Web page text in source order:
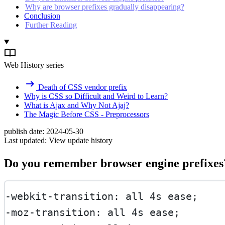
Why are browser prefixes gradually disappearing?
Conclusion
Further Reading
Web History series
Death of CSS vendor prefix
Why is CSS so Difficult and Weird to Learn?
What is Ajax and Why Not Ajaj?
The Magic Before CSS - Preprocessors
publish date: 2024-05-30
Last updated: View update history
Do you remember browser engine
-webkit-transition: all 4s ease;
-moz-transition: all 4s ease;